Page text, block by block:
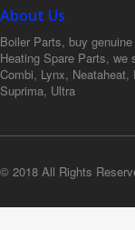
About Us
Boiler Parts, buy
Heating Spare Parts, we
Combi, Lynx, Neataheat,
Suprima, Ultra
© 2018 All Rights